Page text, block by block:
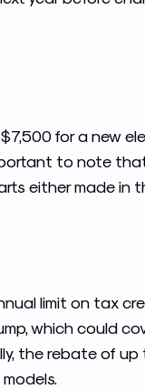
for a new
to note
either made in
limit on tax
which could
the rebate of